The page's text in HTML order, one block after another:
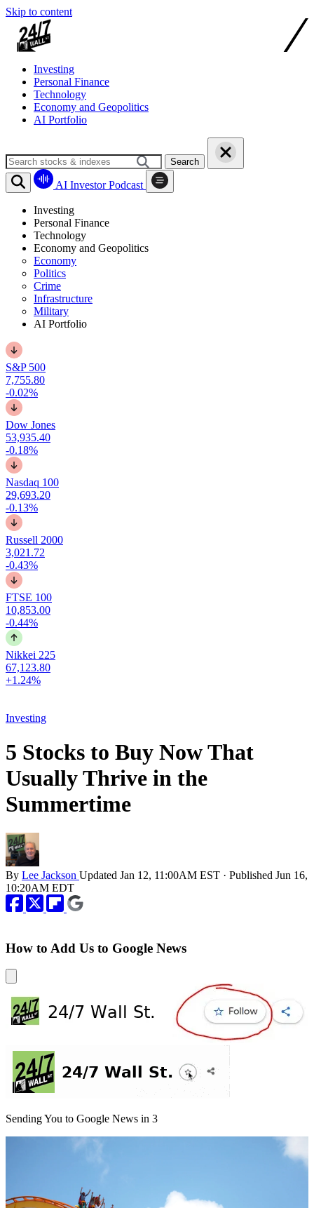
Skip to content
Investing
Personal Finance
Technology
Economy and Geopolitics
AI Portfolio
Search
AI Investor Podcast
Investing
Personal Finance
Technology
Economy and Geopolitics
Economy
Politics
Crime
Infrastructure
Military
AI Portfolio
S&P 500
7,755.80
-0.02%
Dow Jones
53,935.40
-0.18%
Nasdaq 100
29,693.20
-0.13%
Russell 2000
3,021.72
-0.43%
FTSE 100
10,853.00
-0.44%
Nikkei 225
67,123.80
+1.24%
Investing
5 Stocks to Buy Now That
Usually Thrive in the
Summertime
By Lee Jackson Updated Jan 12, 11:00AM EST · Published Jun 16,
10:20AM EDT
How to Add Us to Google News
Sending You to Google News in 3